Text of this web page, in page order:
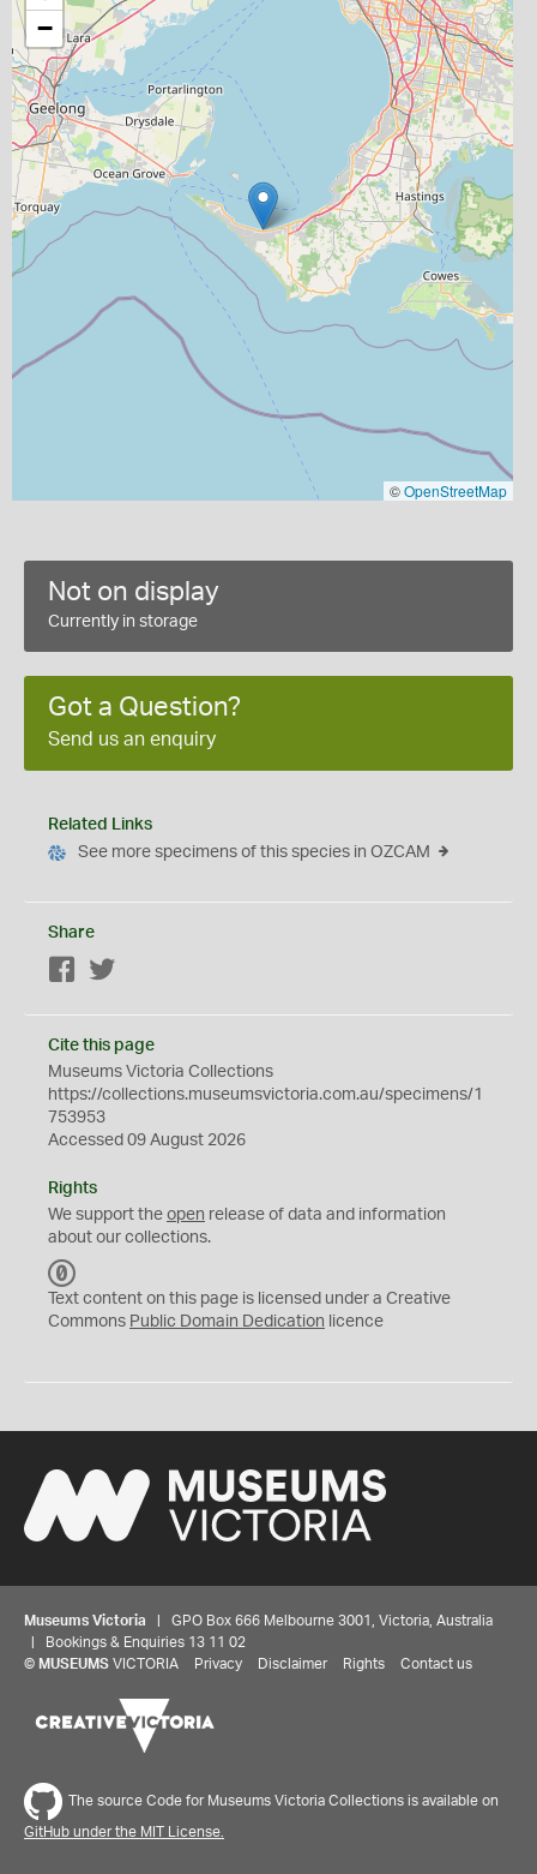
−
©OpenStreetMap
Not on display
Currently in storage
Got a Question?
Send us an enquiry
Related Links
See more specimens of this species in OZCAM
Share
Facebook
Cite this page
Museums Victoria Collections
https://collections.museumsvictoria.com.au/specimens/1
753953
Accessed 09 August 2026
Rights
We support the open release of data and information
about our collections.
C
0
Text content on this page is licensed under a Creative
Commons Public Domain Dedication licence
Museums Victoria | GPO Box 666 Melbourne 3001, Victoria, Australia
| Bookings & Enquiries 13 11 02
© MUSEUMS VICTORIA Privacy Disclaimer Rights Contact us
The source Code for Museums Victoria Collections is available on
GitHub under the MIT License.